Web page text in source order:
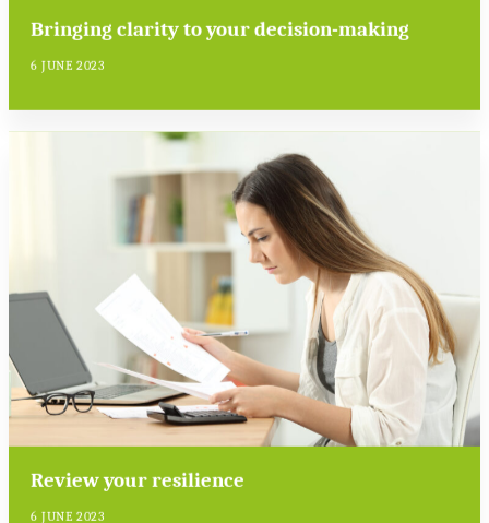
Bringing clarity to your decision-making
6 JUNE 2023
Review your resilience
6 JUNE 2023